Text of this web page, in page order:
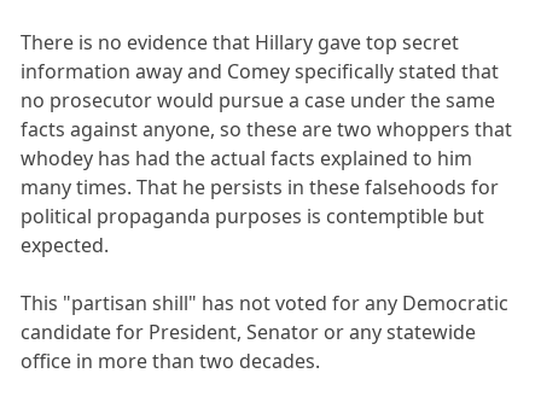
There is no evidence that Hillary gave top secret
information away and Comey specifically stated that
no prosecutor would pursue a case under the same
facts against anyone, so these are two whoppers that
whodey has had the actual facts explained to him
many times. That he persists in these falsehoods for
political propaganda purposes is contemptible but
expected.
This "partisan shill" has not voted for any Democratic
candidate for President, Senator or any statewide
office in more than two decades.